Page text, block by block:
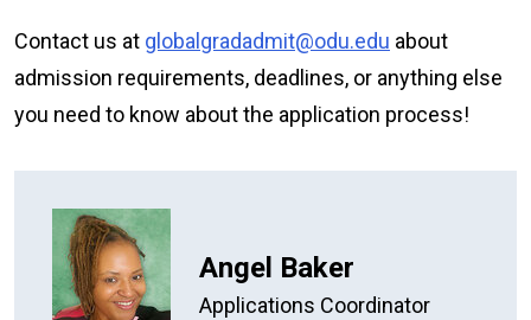
Contact us at globalgradadmit@odu.edu about
admission requirements, deadlines, or anything else
you need to know about the application process!
Angel Baker
Applications Coordinator